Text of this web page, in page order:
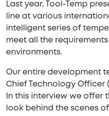
Last year, Tool-Temp
line at various
intelligent series of
meet all the
environments.
Our entire development
Chief Technology Officer
In this interview we offer
look behind the scenes